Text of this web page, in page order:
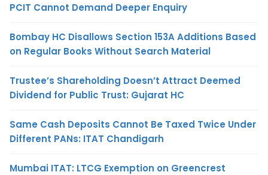
PCIT Cannot Demand Deeper Enquiry
Bombay HC Disallows Section 153A Additions Based
on Regular Books Without Search Material
Trustee’s Shareholding Doesn’t Attract Deemed
Dividend for Public Trust: Gujarat HC
Same Cash Deposits Cannot Be Taxed Twice Under
Different PANs: ITAT Chandigarh
Mumbai ITAT: LTCG Exemption on Greencrest